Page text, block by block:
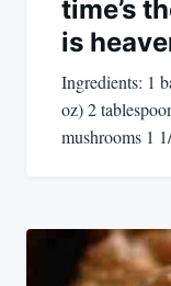
time’s
is
Ingredients: 1
oz) 2
mushrooms 1